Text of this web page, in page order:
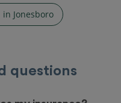
Jonesboro
questions